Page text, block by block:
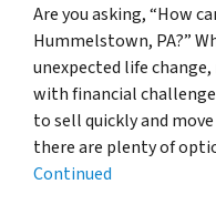
Are you asking, “How
Hummelstown, PA?”
unexpected life
with financial
to sell quickly and
there are plenty of
Continued